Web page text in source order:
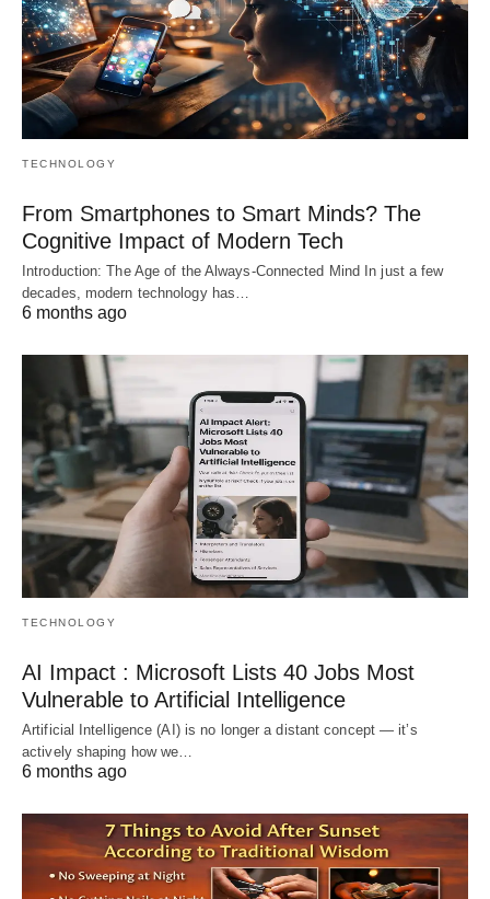
TECHNOLOGY
From Smartphones to Smart Minds? The
Cognitive Impact of Modern Tech
Introduction: The Age of the Always-Connected Mind In just a few
decades, modern technology has…
6 months ago
TECHNOLOGY
AI Impact : Microsoft Lists 40 Jobs Most
Vulnerable to Artificial Intelligence
Artificial Intelligence (AI) is no longer a distant concept — it’s
actively shaping how we…
6 months ago